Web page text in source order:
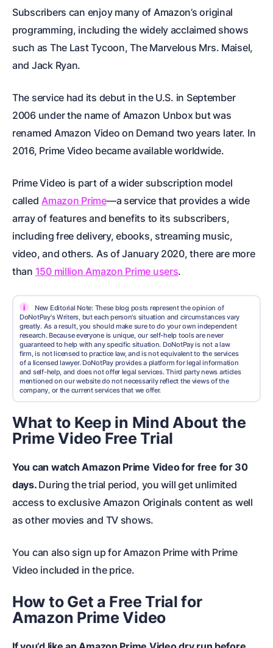
Subscribers can enjoy many of Amazon’s original
programming, including the widely acclaimed shows
such as The Last Tycoon, The Marvelous Mrs. Maisel,
and Jack Ryan.
The service had its debut in the U.S. in September
2006 under the name of Amazon Unbox but was
renamed Amazon Video on Demand two years later. In
2016, Prime Video became available worldwide.
Prime Video is part of a wider subscription model
called Amazon Prime—a service that provides a wide
array of features and benefits to its subscribers,
including free delivery, ebooks, streaming music,
video, and others. As of January 2020, there are more
than 150 million Amazon Prime users.
i
New Editorial Note: These blog posts represent the opinion of
DoNotPay's Writers, but each person's situation and circumstances vary
greatly. As a result, you should make sure to do your own independent
research. Because everyone is unique, our self-help tools are never
guaranteed to help with any specific situation. DoNotPay is not a law
firm, is not licensed to practice law, and is not equivalent to the services
of a licensed lawyer. DoNotPay provides a platform for legal information
and self-help, and does not offer legal services. Third party news articles
mentioned on our website do not necessarily reflect the views of the
company, or the current services that we offer.
What to Keep in Mind About the
Prime Video Free Trial
You can watch Amazon Prime Video for free for 30
days. During the trial period, you will get unlimited
access to exclusive Amazon Originals content as well
as other movies and TV shows.
You can also sign up for Amazon Prime with Prime
Video included in the price.
How to Get a Free Trial for
Amazon Prime Video